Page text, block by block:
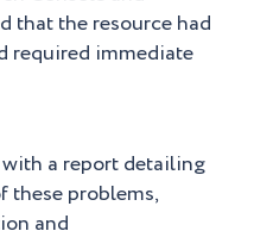
that the resource had
required immediate
a report detailing
these problems,
and